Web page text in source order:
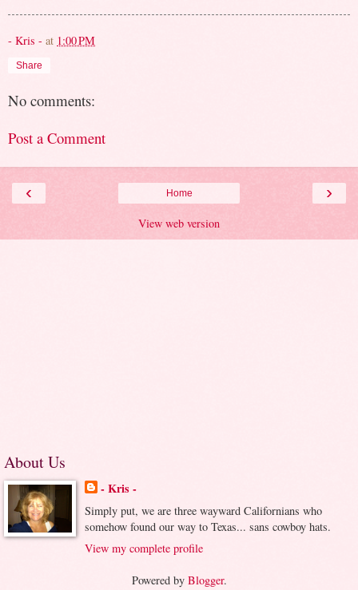
- Kris - at 1:00 PM
Share
No comments:
Post a Comment
‹ ›
Home
View web version
About Us
- Kris -
Simply put, we are three wayward Californians who
somehow found our way to Texas... sans cowboy hats.
View my complete profile
Powered by Blogger.